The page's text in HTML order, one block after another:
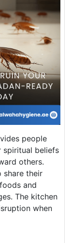
people
beliefs
others.
share their
and
The kitchen
when